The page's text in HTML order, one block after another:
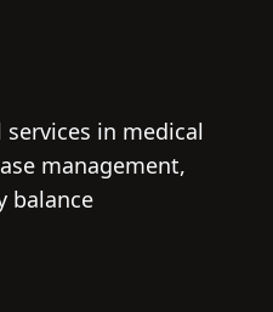
in medical
management,
balance